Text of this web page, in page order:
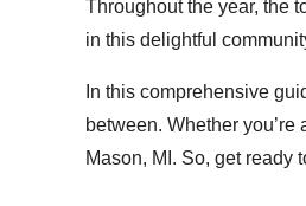
Throughout the year, the
in this delightful
In this comprehensive
between. Whether
Mason, MI. So, get ready